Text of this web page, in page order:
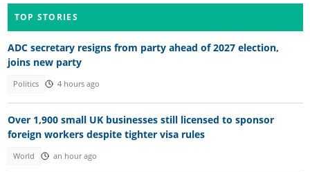
TOP STORIES
ADC secretary resigns from party ahead of 2027 election,
joins new party
Politics 4 hours ago
Over 1,900 small UK businesses still licensed to sponsor
foreign workers despite tighter visa rules
World an hour ago